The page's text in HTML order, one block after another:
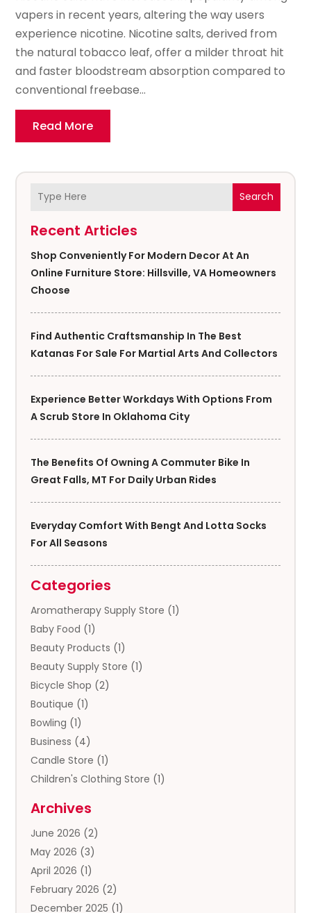
Search
Recent Articles
Shop Conveniently For Modern Decor At An
Online Furniture Store: Hillsville, VA Homeowners
Choose
Find Authentic Craftsmanship In The Best
Katanas For Sale For Martial Arts And Collectors
Experience Better Workdays With Options From
A Scrub Store In Oklahoma City
The Benefits Of Owning A Commuter Bike In
Great Falls, MT For Daily Urban Rides
Everyday Comfort With Bengt And Lotta Socks
For All Seasons
Categories
Aromatherapy Supply Store (1)
Baby Food (1)
Beauty Products (1)
Beauty Supply Store (1)
Bicycle Shop (2)
Boutique (1)
Bowling (1)
Business (4)
Candle Store (1)
Children's Clothing Store (1)
Clothing Store
Coffee And Tea
Cosmetics & Beauty Supply
Cosmetics Store
Custom Jewelry(2)
Diamond Jewelry(2)
Archives
June 2026 (2)
May 2026 (3)
April 2026 (1)
February 2026 (2)
December 2025 (1)
vapers in recent years, altering the way users
experience nicotine. Nicotine salts, derived from
the natural tobacco leaf, offer a milder throat hit
and faster bloodstream absorption compared to
conventional freebase...
Read More